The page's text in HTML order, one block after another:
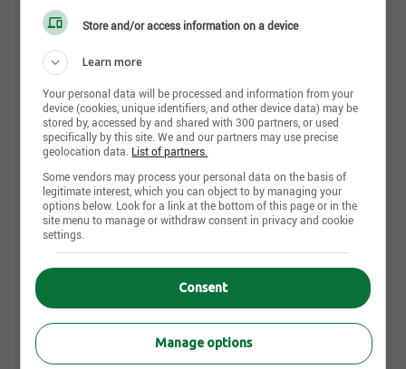
Métal du Golfe inc.
Saint-Anaclet - QC
No offer available yet, come back tomorrow!
Eddy Fugère inc.
Store and/or access information on a device
Learn more
Your personal data will be processed and information from your
device (cookies, unique identifiers, and other device data) may be
stored by, accessed by and shared with 300 partners, or used
specifically by this site. We and our partners may use precise
geolocation data. List of partners.
Some vendors may process your personal data on the basis of
legitimate interest, which you can object to by managing your
options below. Look for a link at the bottom of this page or in the
site menu to manage or withdraw consent in privacy and cookie
settings.
Consent
Manage options